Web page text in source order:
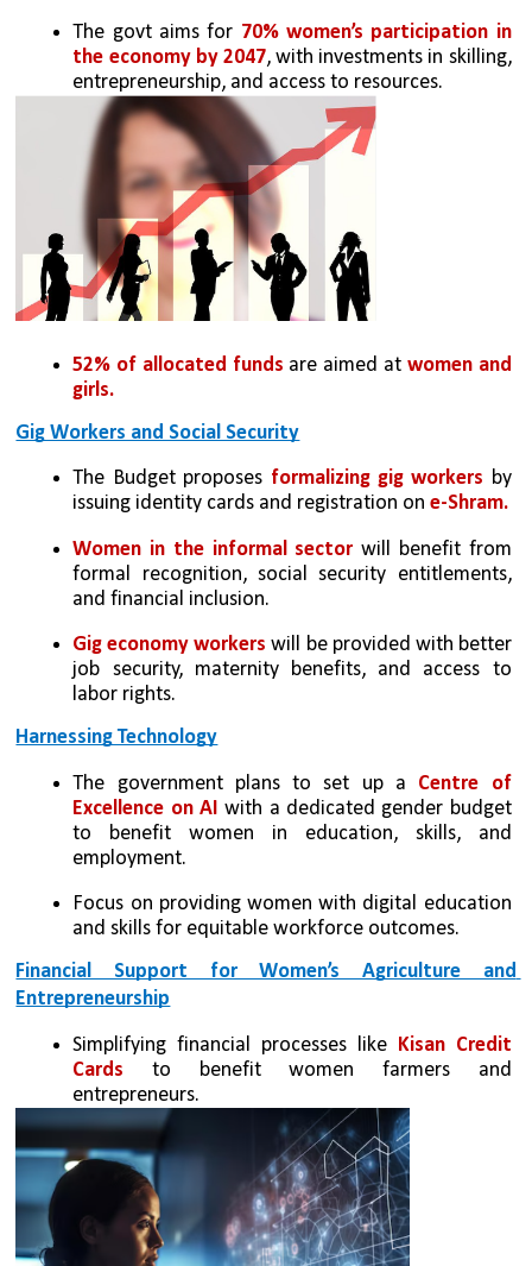
The govt aims for 70% women’s participation in
the economy by 2047, with investments in skilling,
entrepreneurship, and access to resources.
52% of allocated funds are aimed at women and
girls.
Gig Workers and Social Security
The Budget proposes formalizing gig workers by
issuing identity cards and registration on e-Shram.
Women in the informal sector will benefit from
formal recognition, social security entitlements,
and financial inclusion.
Gig economy workers will be provided with better
job security, maternity benefits, and access to
labor rights.
Harnessing Technology
The government plans to set up a Centre of
Excellence on AI with a dedicated gender budget
to benefit women in education, skills, and
employment.
Focus on providing women with digital education
and skills for equitable workforce outcomes.
Financial Support for Women’s Agriculture and
Entrepreneurship
Simplifying financial processes like
Kisan Credit
Cards to benefit women farmers and
entrepreneurs.